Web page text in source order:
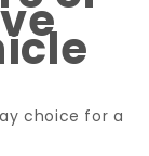
choice for a